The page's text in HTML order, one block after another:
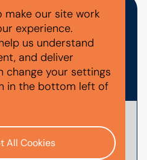
DO I NEED
with AutoMoney
documents that
confirm your
make our site work
experience.
us understand
and deliver
change your settings
in the bottom left of
All Cookies